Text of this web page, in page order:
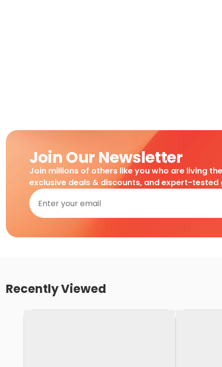
Join Our Newsletter
Join millions of others like you who are living
exclusive deals & discounts, and expert-
Recently Viewed